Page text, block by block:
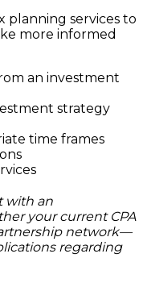
planning services to
more informed
an investment
strategy
time frames
with an
your current CPA
network—
regarding